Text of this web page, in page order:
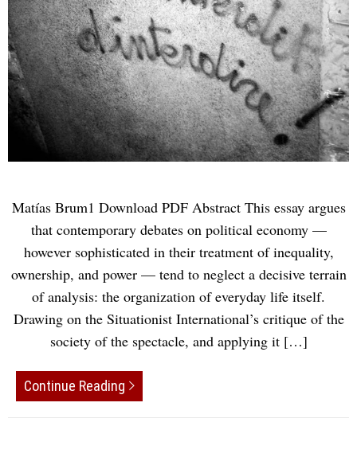
Matías Brum1 Download PDF Abstract This essay argues
that contemporary debates on political economy —
however sophisticated in their treatment of inequality,
ownership, and power — tend to neglect a decisive terrain
of analysis: the organization of everyday life itself.
Drawing on the Situationist International’s critique of the
society of the spectacle, and applying it […]
Continue Reading